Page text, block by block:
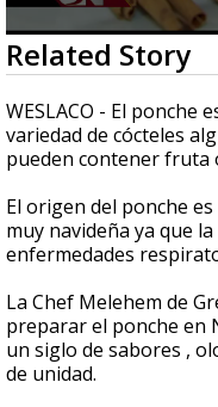
0
seconds
of
2
minutes,
20
seconds
Related Story
WESLACO - El ponche
variedad de cócteles
pueden contener fruta
El origen del ponche
muy navideña ya que
enfermedades
La Chef Melehem de
preparar el ponche en
un siglo de sabores ,
de unidad.